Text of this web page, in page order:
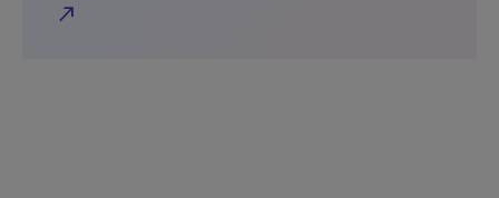
north_east